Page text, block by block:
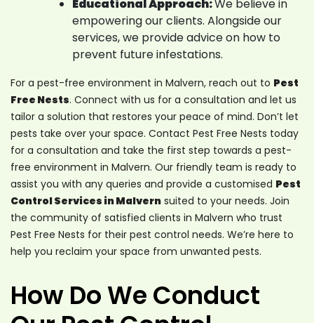
Educational Approach:We believe in
empowering our clients. Alongside our
services, we provide advice on how to
prevent future infestations.
For a pest-free environment in Malvern, reach out to Pest
Free Nests. Connect with us for a consultation and let us
tailor a solution that restores your peace of mind. Don’t let
pests take over your space. Contact Pest Free Nests today
for a consultation and take the first step towards a pest-
free environment in Malvern. Our friendly team is ready to
assist you with any queries and provide a customised Pest
Control Services in Malvern suited to your needs. Join
the community of satisfied clients in Malvern who trust
Pest Free Nests for their pest control needs. We’re here to
help you reclaim your space from unwanted pests.
How Do We Conduct